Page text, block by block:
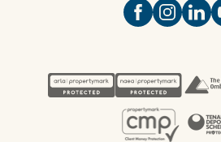
Open https://
Open